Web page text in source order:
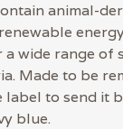
animal-
wide range of
Made to be
label to send it
blue.